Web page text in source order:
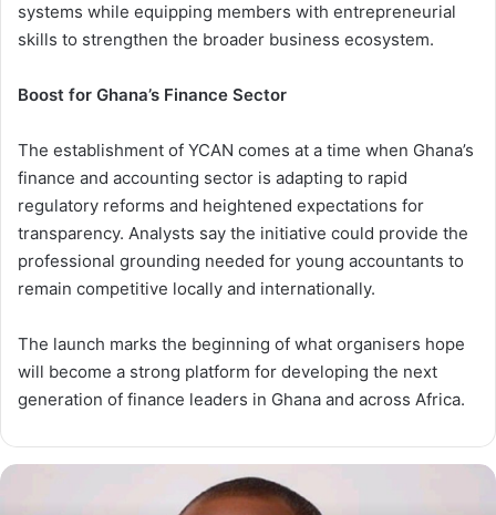
systems while equipping members with entrepreneurial
skills to strengthen the broader business ecosystem.
Boost for Ghana’s Finance Sector
The establishment of YCAN comes at a time when Ghana’s
finance and accounting sector is adapting to rapid
regulatory reforms and heightened expectations for
transparency. Analysts say the initiative could provide the
professional grounding needed for young accountants to
remain competitive locally and internationally.
The launch marks the beginning of what organisers hope
will become a strong platform for developing the next
generation of finance leaders in Ghana and across Africa.